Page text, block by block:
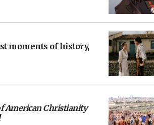
moments of history,
American Christianity